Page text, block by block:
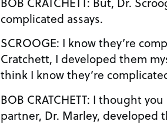
complicated assays.
SCROOGE: I know they’re complicated
Cratchett, I developed them
think I know they’re
BOB CRATCHETT: I thought you and your old
partner, Dr. Marley, developed